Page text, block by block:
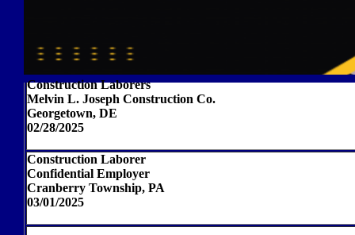
Construction Laborers
Melvin L. Joseph Construction Co.
Georgetown, DE
02/28/2025
Construction Laborer
Confidential Employer
Cranberry Township, PA
03/01/2025